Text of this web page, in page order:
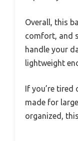
Overall, this
comfort, and
handle your
lightweight
If you’re tired
made for
organized,